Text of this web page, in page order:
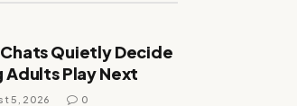
Quietly Decide
Adults Play Next
5, 2026 0